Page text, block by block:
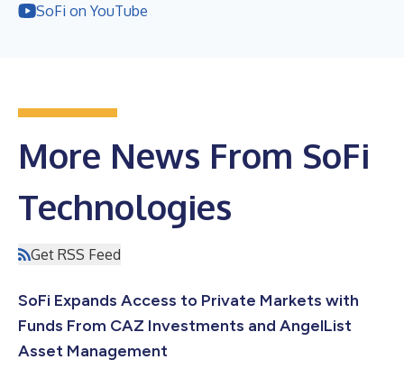
SoFi on YouTube
More News From SoFi
Technologies
Get RSS Feed
SoFi Expands Access to Private Markets with
Funds From CAZ Investments and AngelList
Asset Management